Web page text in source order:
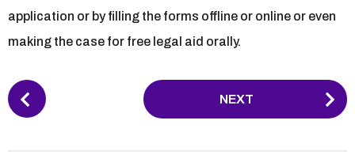
application or by filling the forms offline or online or even
making the case for free legal aid orally.
P
o
NEXT